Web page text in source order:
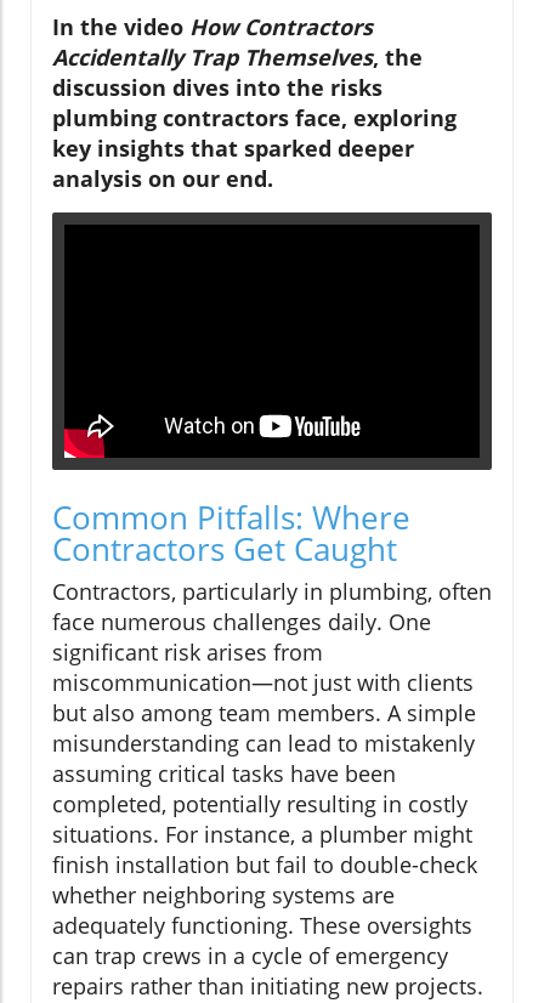
In the video How Contractors
Accidentally Trap Themselves, the
discussion dives into the risks
plumbing contractors face, exploring
key insights that sparked deeper
analysis on our end.
Common Pitfalls: Where
Contractors Get Caught
Contractors, particularly in plumbing, often
face numerous challenges daily. One
significant risk arises from
miscommunication—not just with clients
but also among team members. A simple
misunderstanding can lead to mistakenly
assuming critical tasks have been
completed, potentially resulting in costly
situations. For instance, a plumber might
finish installation but fail to double-check
whether neighboring systems are
adequately functioning. These oversights
can trap crews in a cycle of emergency
repairs rather than initiating new projects.